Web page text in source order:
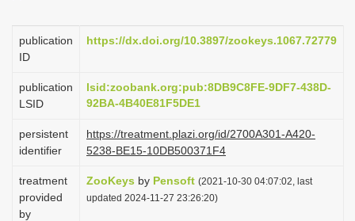
g
i
n
publication
ID
https://dx.doi.org/10.3897/zookeys.1067.72779
publication
LSID
lsid:zoobank.org:pub:8DB9C8FE-9DF7-438D-
92BA-4B40E81F5DE1
persistent
identifier
https://treatment.plazi.org/id/2700A301-A420-
5238-BE15-10DB500371F4
treatment
provided
by
ZooKeys by Pensoft (2021-10-30 04:07:02, last
updated 2024-11-27 23:26:20)